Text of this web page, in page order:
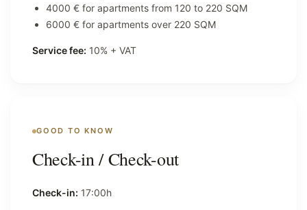
4000 € for apartments from 120 to 220 SQM
6000 € for apartments over 220 SQM
Service fee: 10% + VAT
GOOD TO KNOW
Check-in / Check-out
Check-in: 17:00h